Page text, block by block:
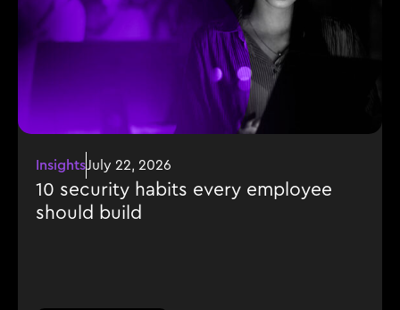
InsightsJuly 22, 2026
10 security habits every employee
should build